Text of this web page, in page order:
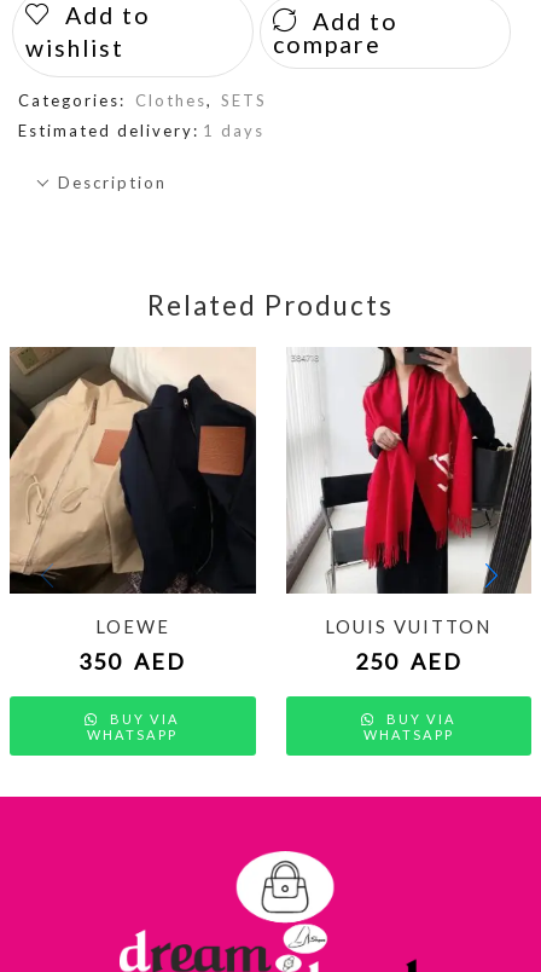
Add to
wishlist
Add to
compare
Categories: Clothes,
SETS
Estimated delivery: 1 days
Description
Related Products
LOEWE
350 AED
BUY VIA
WHATSAPP
LOUIS VUITTON
250 AED
BUY VIA
WHATSAPP